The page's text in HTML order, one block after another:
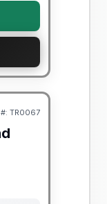
TR0067